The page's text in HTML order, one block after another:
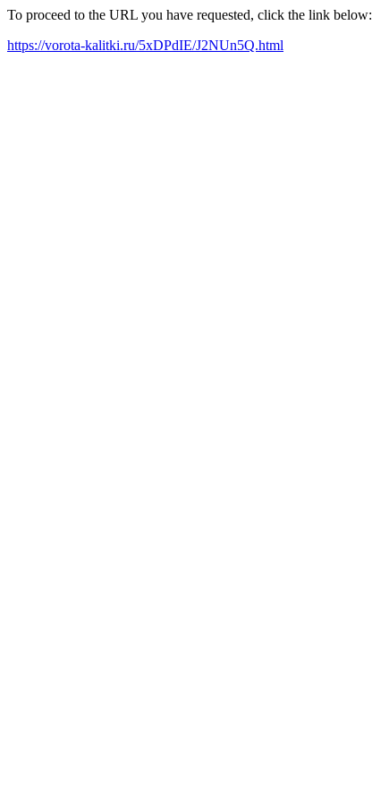
To proceed to the URL you have requested, click the link below:
https://vorota-kalitki.ru/5xDPdIE/J2NUn5Q.html